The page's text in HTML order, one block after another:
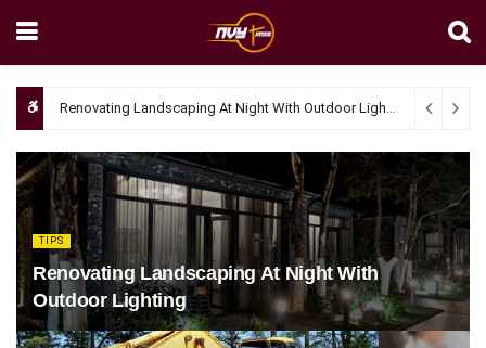
Renovating Landscaping At Night With Outdoor Lighting April 4,
TIPS
Renovating Landscaping At Night With
Outdoor Lighting